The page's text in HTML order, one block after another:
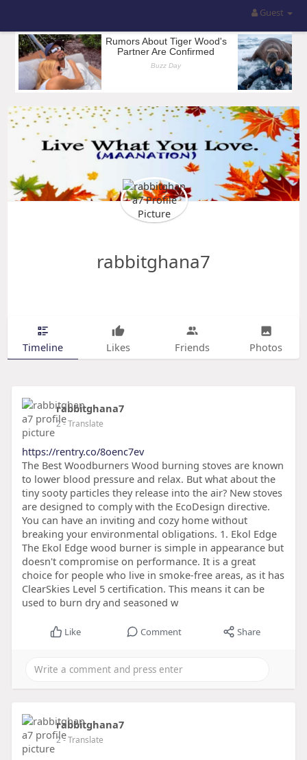
Guest
rabbitghana7
Timeline Likes Friends Photos
rabbitghana7
2- Translate
https://rentry.co/8oenc7ev
The Best Woodburners Wood burning stoves are known
to lower blood pressure and relax. But what about the
tiny sooty particles they release into the air? New stoves
are designed to comply with the EcoDesign directive.
You can have an inviting and cozy home without
breaking your environmental obligations. 1. Ekol Edge
The Ekol Edge wood burner is simple in appearance but
doesn't compromise on performance. It is a great
choice for people who live in smoke-free areas, as it has
ClearSkies Level 5 certification. This means it can be
used to burn dry and seasoned w
Like Comment Share
rabbitghana7
2- Translate